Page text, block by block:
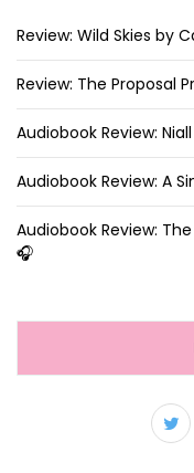
Review: Wild Skies by
Review: The Proposal
Audiobook Review:
Audiobook Review: A
Audiobook Review:
🎧